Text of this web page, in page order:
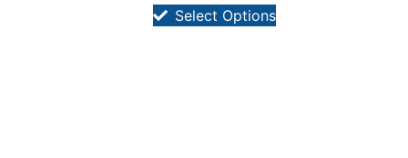
Select Options